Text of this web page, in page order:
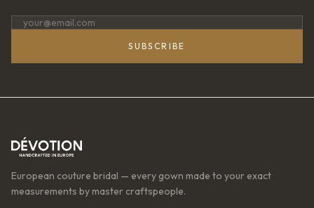
SUBSCRIBE
European couture bridal — every gown made to your exact
measurements by master craftspeople.